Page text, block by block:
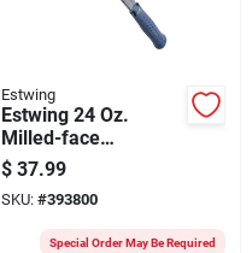
Estwing
Estwing 24 Oz.
Milled-face
Hammertooth
Framing Hammer
With Steel Handle
$ 37.99
SKU: #393800
Special Order May Be Required